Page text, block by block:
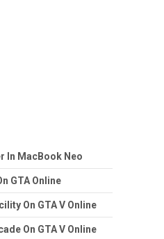
In MacBook Neo
GTA Online
On GTA V Online
On GTA V Online